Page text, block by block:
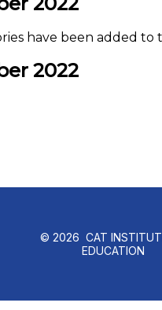
have been added to
2022
© 2026 CAT
EDUCATION